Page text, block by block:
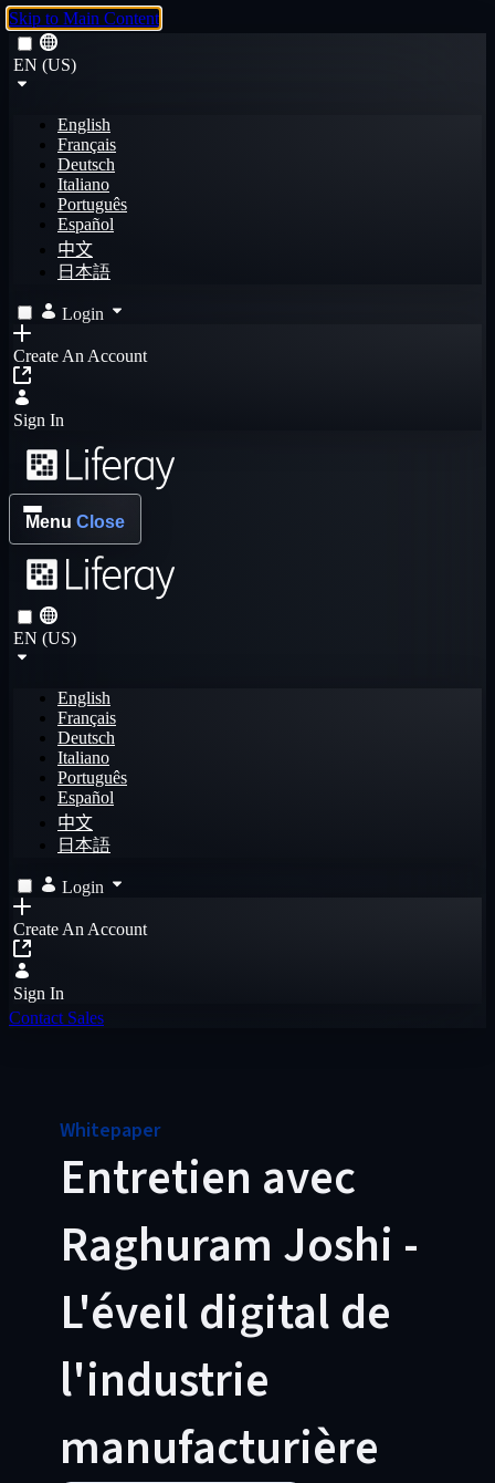
Skip to Main Content
EN (US)
English
Français
Deutsch
Italiano
Português
Español
中文
日本語
Login
Create An Account
Sign In
Menu Close
EN (US)
English
Français
Deutsch
Italiano
Português
Español
中文
日本語
Login
Create An Account
Sign In
Contact Sales
Whitepaper
Entretien avec
Raghuram Joshi -
L'éveil digital de
l'industrie
manufacturière